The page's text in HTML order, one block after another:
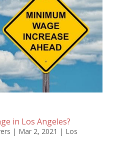
in Los Angeles?
| Mar 2, 2021 | Los